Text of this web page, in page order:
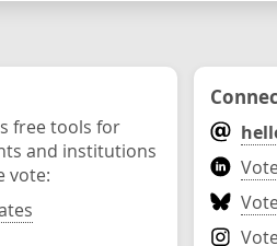
free tools for
and institutions
vote: